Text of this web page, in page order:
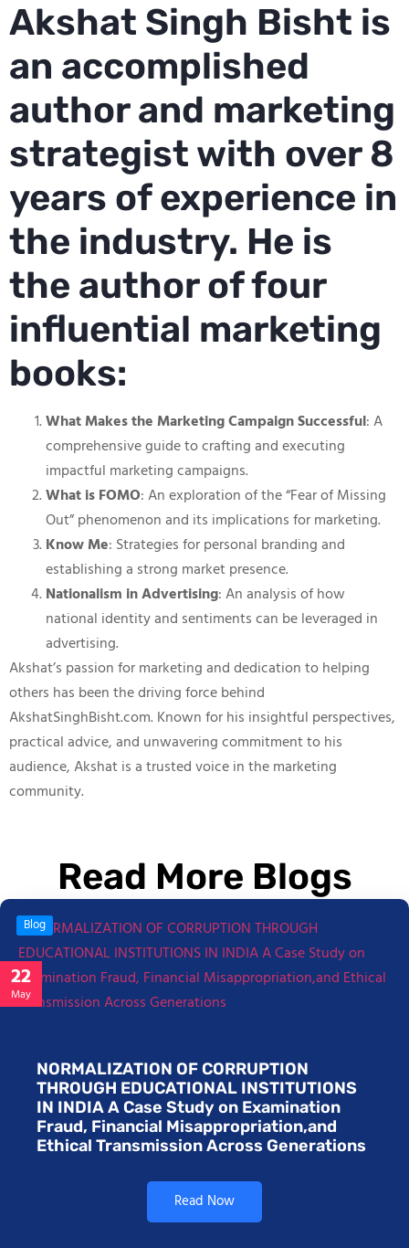
Akshat Singh Bisht is
an accomplished
author and marketing
strategist with over 8
years of experience in
the industry. He is
the author of four
influential marketing
books:
What Makes the Marketing Campaign Successful: A
comprehensive guide to crafting and executing
impactful marketing campaigns.
What is FOMO: An exploration of the “Fear of Missing
Out” phenomenon and its implications for marketing.
Know Me: Strategies for personal branding and
establishing a strong market presence.
Nationalism in Advertising: An analysis of how
national identity and sentiments can be leveraged in
advertising.
Akshat’s passion for marketing and dedication to helping
others has been the driving force behind
AkshatSinghBisht.com. Known for his insightful perspectives,
practical advice, and unwavering commitment to his
audience, Akshat is a trusted voice in the marketing
community.
Read More Blogs
22
May
Blog
NORMALIZATION OF CORRUPTION
THROUGH EDUCATIONAL INSTITUTIONS
IN INDIA A Case Study on Examination
Fraud, Financial Misappropriation,and
Ethical Transmission Across Generations
Read Now